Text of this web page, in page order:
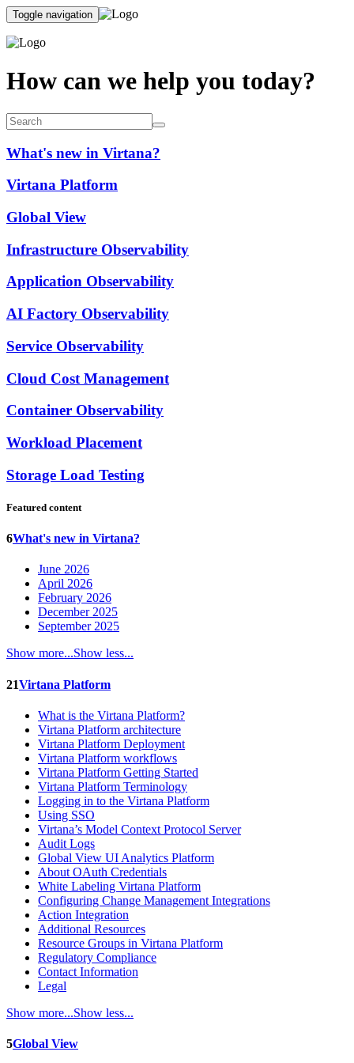
Toggle navigation
How can we help you today?
What's new in Virtana?
Virtana Platform
Global View
Infrastructure Observability
Application Observability
AI Factory Observability
Service Observability
Cloud Cost Management
Container Observability
Workload Placement
Storage Load Testing
Featured content
6What's new in Virtana?
June 2026
April 2026
February 2026
December 2025
September 2025
Show more...Show less...
21Virtana Platform
What is the Virtana Platform?
Virtana Platform architecture
Virtana Platform Deployment
Virtana Platform workflows
Virtana Platform Getting Started
Virtana Platform Terminology
Logging in to the Virtana Platform
Using SSO
Virtana’s Model Context Protocol Server
Audit Logs
Global View UI Analytics Platform
About OAuth Credentials
White Labeling Virtana Platform
Configuring Change Management Integrations
Action Integration
Additional Resources
Resource Groups in Virtana Platform
Regulatory Compliance
Contact Information
Legal
Show more...Show less...
5Global View